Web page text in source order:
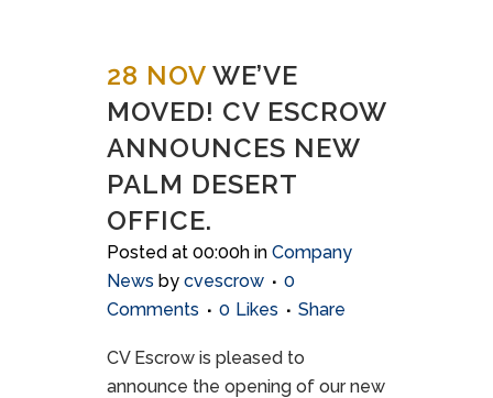
28 NOV WE’VE
MOVED! CV ESCROW
ANNOUNCES NEW
PALM DESERT
OFFICE.
Posted at 00:00h in Company
News by cvescrow
0
Comments
0 Likes Share
CV Escrow is pleased to
announce the opening of our new